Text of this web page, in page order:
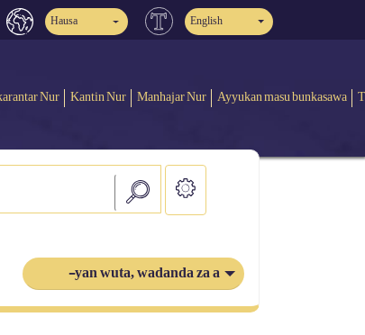
Hausa English
Nur Kantin Nur Manhajar Nur Ayyukan masu bunkasawa
-yan wuta, wadanda za a azabtar a cikin ta